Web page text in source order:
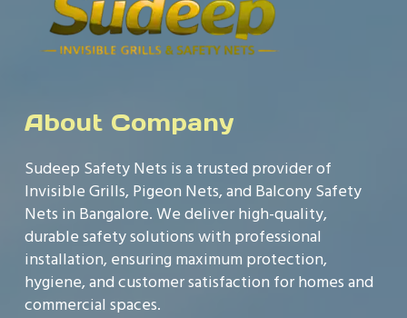
About Company
Sudeep Safety Nets is a trusted provider of
Invisible Grills, Pigeon Nets, and Balcony Safety
Nets in Bangalore. We deliver high-quality,
durable safety solutions with professional
installation, ensuring maximum protection,
hygiene, and customer satisfaction for homes and
commercial spaces.